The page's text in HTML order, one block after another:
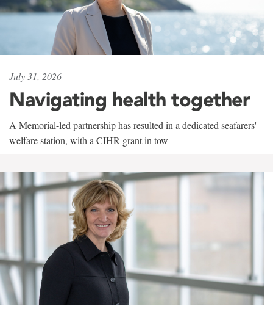
July 31, 2026
Navigating health together
A Memorial-led partnership has resulted in a dedicated seafarers'
welfare station, with a CIHR grant in tow